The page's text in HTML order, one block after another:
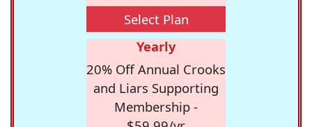
Select Plan
Yearly
20% Off Annual Crooks
and Liars Supporting
Membership -